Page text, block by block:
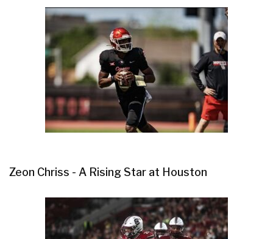
Zeon Chriss - A Rising Star at Houston